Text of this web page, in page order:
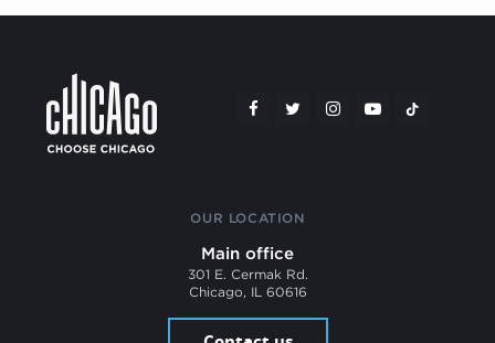
OUR LOCATION
Main office
301 E. Cermak Rd.
Chicago, IL 60616